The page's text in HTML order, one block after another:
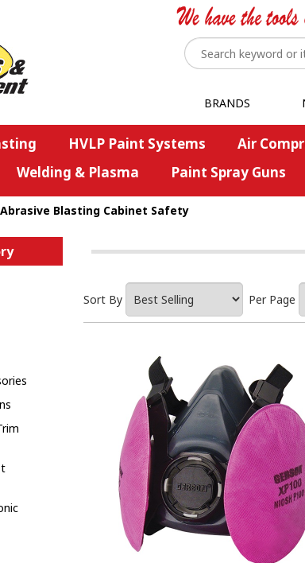
BRANDS
HVLP Paint Systems Air
Welding & Plasma
Paint Spray Guns
Abrasive Blasting Cabinet Safety
Sort By Per Page